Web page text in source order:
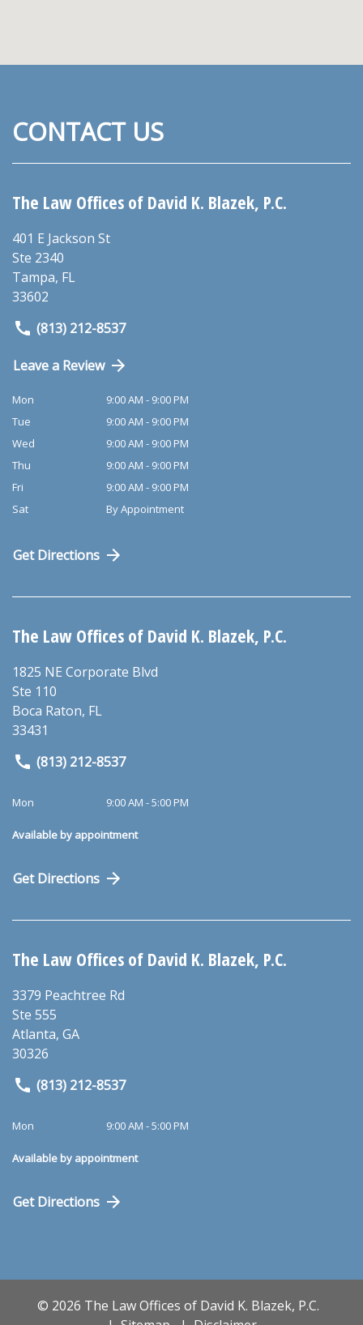
CONTACT US
The Law Offices of David K. Blazek, P.C.
401 E Jackson St
Ste 2340
Tampa, FL
33602
(813) 212-8537
Leave a Review
Mon
9:00 AM - 9:00 PM
Tue
9:00 AM - 9:00 PM
Wed
9:00 AM - 9:00 PM
Thu
9:00 AM - 9:00 PM
Fri
9:00 AM - 9:00 PM
Sat
By Appointment
Get Directions
The Law Offices of David K. Blazek, P.C.
1825 NE Corporate Blvd
Ste 110
Boca Raton, FL
33431
(813) 212-8537
Mon 9:00 AM - 5:00 PM
Available by appointment
Get Directions
The Law Offices of David K. Blazek, P.C.
3379 Peachtree Rd
Ste 555
Atlanta, GA
30326
(813) 212-8537
Mon 9:00 AM - 5:00 PM
Available by appointment
Get Directions
© 2026 The Law Offices of David K. Blazek, P.C.